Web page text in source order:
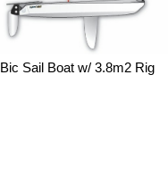
Bic Sail Boat w/ 3.8m2 Rig